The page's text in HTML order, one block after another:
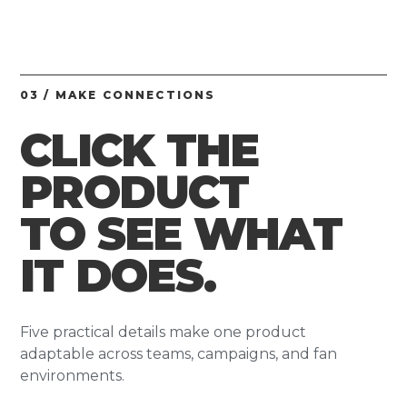
03 / MAKE CONNECTIONS
CLICK THE
PRODUCT
TO SEE WHAT
IT DOES.
Five practical details make one product
adaptable across teams, campaigns, and fan
environments.